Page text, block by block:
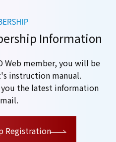
Information
Web member, you will be
instruction manual.
the latest information
Registration